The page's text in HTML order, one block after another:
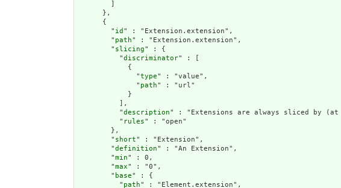
      },
      {
        "
id " : "Extension.extension",
        "
path" : "Extension.extension",
        "
slicing" : {
          "
discriminator" : [
            {
              "
type" : "value",
              "
path" : "url"
            }
          ],
          "
description" : "Extensions are always sliced by
          "
rules" : "open"
        },
        "
short" : "Extension",
        "
definition" : "An Extension",
        "
min" : 0,
        "
max" : "0",
        "
base" : {
          "
path" : "Element.extension",